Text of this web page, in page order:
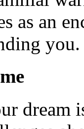
as an
you.
dream